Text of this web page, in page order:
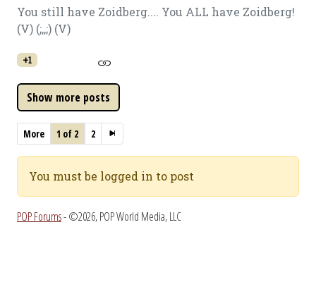
You still have Zoidberg.... You ALL have Zoidberg!
(V) (;,,;) (V)
+1
More 1 of 2 2
You must be logged in to post
POP Forums- ©2026, POP World Media, LLC